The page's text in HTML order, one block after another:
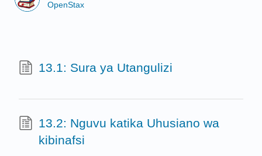
OpenStax
13.1: Sura ya Utangulizi
13.2: Nguvu katika Uhusiano wa
kibinafsi